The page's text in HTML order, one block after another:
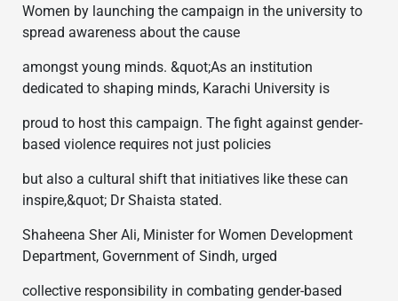
Women by launching the campaign in the university to
spread awareness about the cause
amongst young minds. &quot;As an institution
dedicated to shaping minds, Karachi University is
proud to host this campaign. The fight against gender-
based violence requires not just policies
but also a cultural shift that initiatives like these can
inspire,&quot; Dr Shaista stated.
Shaheena Sher Ali, Minister for Women Development
Department, Government of Sindh, urged
collective responsibility in combating gender-based